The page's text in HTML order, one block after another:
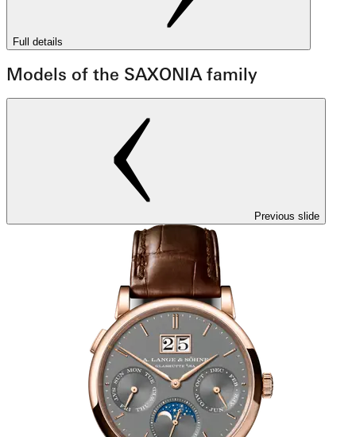
Full details
Models of the SAXONIA family
Previous slide